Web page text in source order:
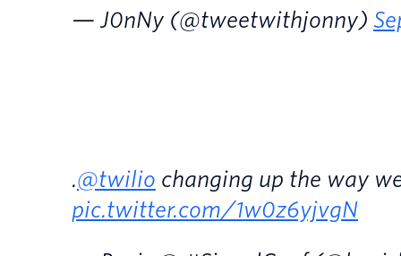
— J0nNy (@tweetwithjonny)
.@twilio changing up the way
pic.twitter.com/1w0z6yjvgN